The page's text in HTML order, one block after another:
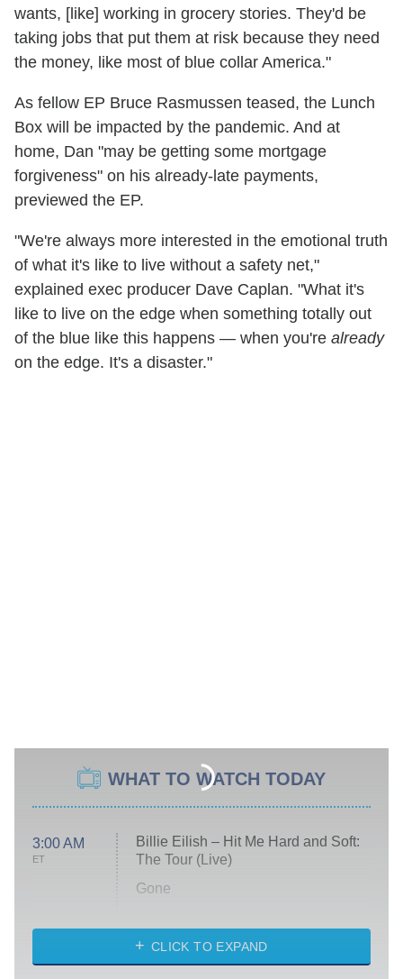
wants, [like] working in grocery stories. They'd be
taking jobs that put them at risk because they need
the money, like most of blue collar America."
As fellow EP Bruce Rasmussen teased, the Lunch
Box will be impacted by the pandemic. And at
home, Dan "may be getting some mortgage
forgiveness" on his already-late payments,
previewed the EP.
"We're always more interested in the emotional truth
of what it's like to live without a safety net,"
explained exec producer Dave Caplan. "What it's
like to live on the edge when something totally out
of the blue like this happens — when you're already
on the edge. It's a disaster."
WHAT TO WATCH TODAY
3:00 AM
ET
Billie Eilish – Hit Me Hard and Soft:
The Tour (Live)
Gone
My Life With the Walter Boys
CLICK TO EXPAND